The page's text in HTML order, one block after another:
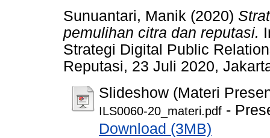
Sunuantari, Manik (2020)
pemulihan citra dan reputasi.
Strategi Digital Public
Reputasi, 23 Juli 2020,
Slideshow (Materi
ILS0060-20_materi.pdf -
Download (3MB)